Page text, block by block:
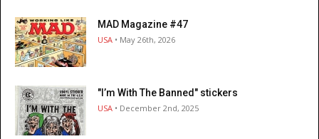
MAD Magazine #47
USA • May 26th, 2026
"I’m With The Banned" stickers
USA • December 2nd, 2025